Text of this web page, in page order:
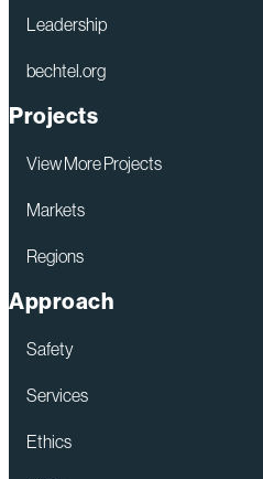
Leadership
bechtel.org
Projects
View More Projects
Markets
Regions
Approach
Safety
Services
Ethics